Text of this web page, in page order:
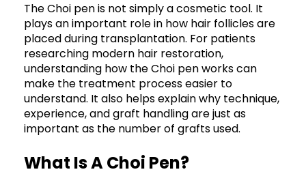
The Choi pen is not simply a cosmetic tool. It
plays an important role in how hair follicles are
placed during transplantation. For patients
researching modern hair restoration,
understanding how the Choi pen works can
make the treatment process easier to
understand. It also helps explain why technique,
experience, and graft handling are just as
important as the number of grafts used.
What Is A Choi Pen?